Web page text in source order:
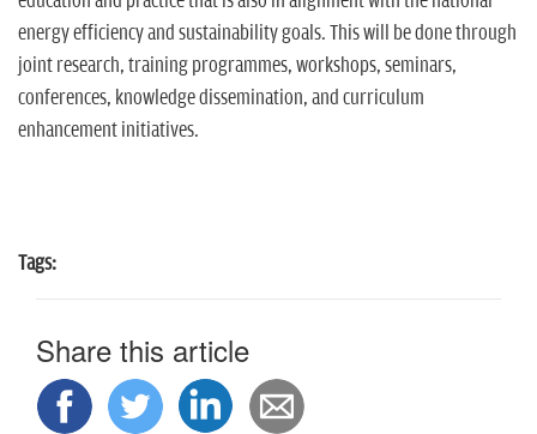
energy efficiency and sustainability goals. This will be done through
joint research, training programmes, workshops, seminars,
conferences, knowledge dissemination, and curriculum
enhancement initiatives.
Tags:
Share this article